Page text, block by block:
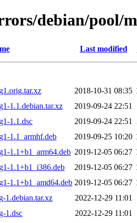
debian/pool/
Last modified
2018-10-31 08:35
1.1.debian.tar.xz
2019-09-24 22:51
1.1.dsc
2019-09-24 22:51
1.1_armhf.deb
2019-09-25 10:20
1.1+b1_arm64.deb 2019-12-05 06:27
1.1+b1_i386.deb
2019-12-05 06:27
1.1+b1_amd64.deb 2019-12-05 06:27
1.debian.tar.xz
2022-12-29 11:01
1.dsc
2022-12-29 11:01